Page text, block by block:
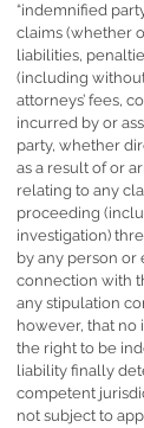
“indemnified
claims (whether
liabilities,
(including
attorneys’ fees,
incurred by or
party, whether
as a result of or
relating to any
proceeding
investigation)
by any person or
connection with
any stipulation
however, that no
the right to be
liability finally
competent
not subject to